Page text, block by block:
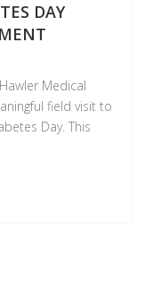
DAY
Medical
field visit to
Day. This